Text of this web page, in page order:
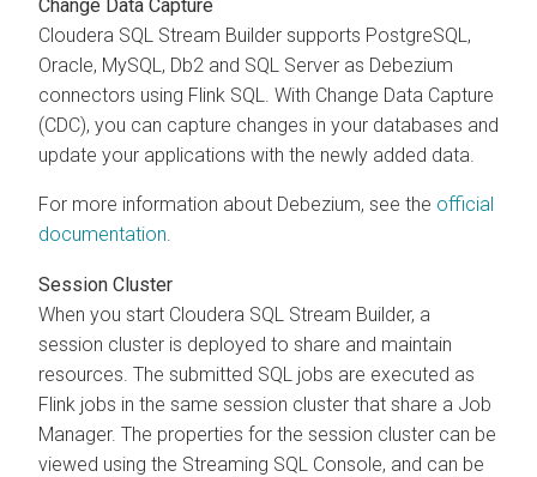
Change Data Capture
Cloudera SQL Stream Builder supports PostgreSQL,
Oracle, MySQL, Db2 and SQL Server as Debezium
connectors using Flink SQL. With Change Data Capture
(CDC), you can capture changes in your databases and
update your applications with the newly added data.
For more information about Debezium, see the official
documentation.
Session Cluster
When you start Cloudera SQL Stream Builder, a
session cluster is deployed to share and maintain
resources. The submitted SQL jobs are executed as
Flink jobs in the same session cluster that share a Job
Manager. The properties for the session cluster can be
viewed using the Streaming SQL Console, and can be